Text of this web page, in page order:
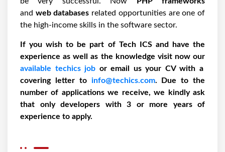
and web databases related opportunities are one of
the high-income skills in the software sector.
If you wish to be part of Tech ICS and have the
experience as well as the knowledge visit now our
available techics job or email us your CV with a
covering letter to info@techics.com. Due to the
number of applications we receive, we kindly ask
that only developers with 3 or more years of
experience to apply.